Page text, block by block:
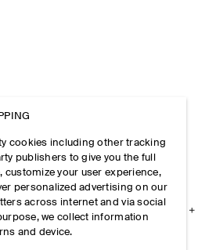
cookies including other tracking
publishers to give you the full
customize your user experience,
personalized advertising on our
across internet and via social
we collect information
and device.